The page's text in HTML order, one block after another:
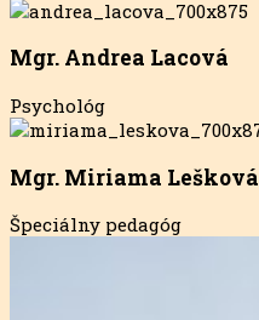
Mgr. Andrea Lacová
Psychológ
Mgr. Miriama Lešková
Špeciálny pedagóg